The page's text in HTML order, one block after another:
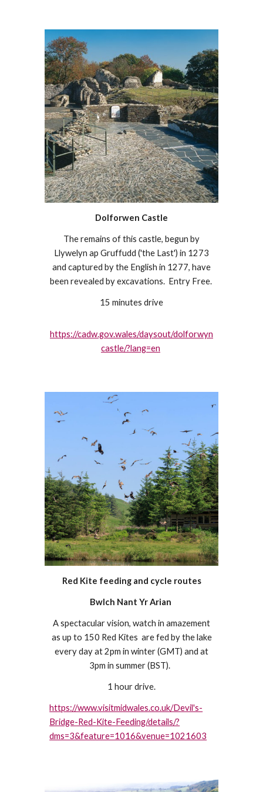
Dolforwen Castle
The remains of this castle, begun by
Llywelyn ap Gruffudd ('the Last') in 1273
and captured by the English in 1277, have
been revealed by excavations. Entry Free.
15 minutes drive
https://cadw.gov.wales/daysout/dolforwyn
castle/?lang=en
Red Kite feeding and cycle routes
Bwlch Nant Yr Arian
A spectacular vision, watch in amazement
as up to 150 Red Kites are fed by the lake
every day at 2pm in winter (GMT) and at
3pm in summer (BST).
1 hour drive.
https://www.visitmidwales.co.uk/Devil's-
Bridge-Red-Kite-Feeding/details/?
dms=3&feature=1016&venue=1021603